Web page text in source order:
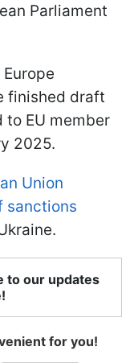
Parliament
finished draft
EU member
2025.
Union
sanctions
to our updates
for you!